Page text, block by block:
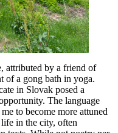
attributed by a friend of
of a gong bath in yoga.
in Slovak posed a
The language
to become more attuned
in the city, often